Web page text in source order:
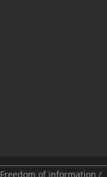
Freedom of information /